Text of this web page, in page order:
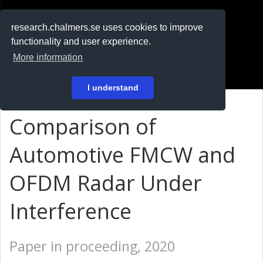
research.chalmers.se uses cookies to improve
functionality and user experience.
More information
I understand
På svenska
Comparison of
Automotive FMCW and
OFDM Radar Under
Interference
Paper in proceeding, 2020